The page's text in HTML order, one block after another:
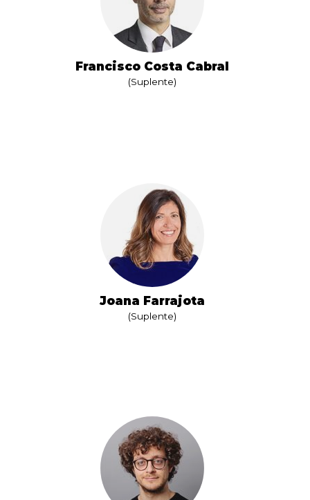
Francisco Costa Cabral
(Suplente)
Joana Farrajota
(Suplente)